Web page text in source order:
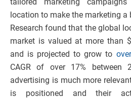
location to make the marketing a
Research found that the global
market is valued at more than
and is projected to grow to
CAGR of over 17%
advertising is much more
is positioned and their